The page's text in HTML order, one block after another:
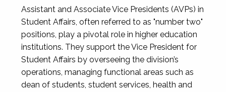
Assistant and Associate Vice Presidents (AVPs) in
Student Affairs, often referred to as "number two"
positions, play a pivotal role in higher education
institutions. They support the Vice President for
Student Affairs by overseeing the division’s
operations, managing functional areas such as
dean of students, student services, health and